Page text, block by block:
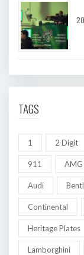
TAGS
1 2 Digit
911 AMG
Audi
Continental
Heritage Plates
Lamborghini